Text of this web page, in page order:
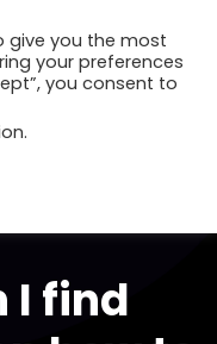
I find
give you the most
your preferences
you consent to
.